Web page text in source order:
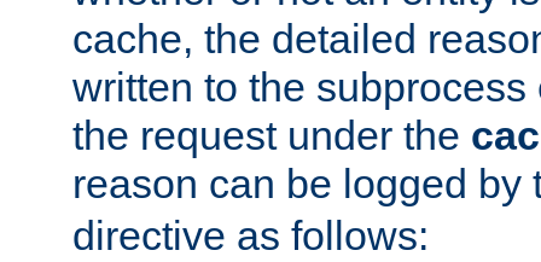
cache, the detailed
written to the
the request under the
reason can be logged by
directive as follows: